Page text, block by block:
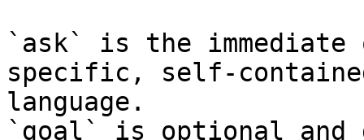
`ask` is the
specific, self-
language.
`goal` is optional and